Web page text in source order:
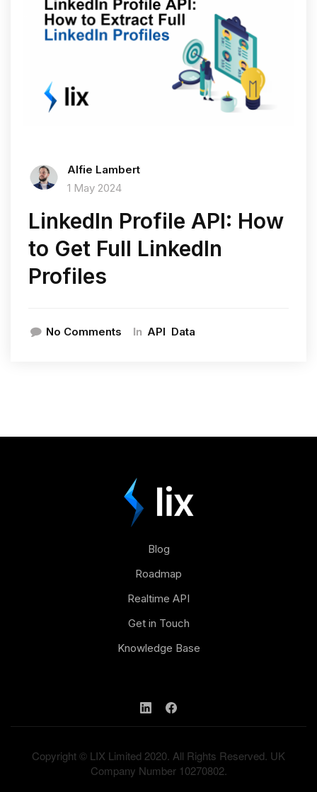
Alfie Lambert
1 May 2024
LinkedIn Profile API: How
to Get Full LinkedIn
Profiles
No Comments In API Data
Blog
Roadmap
Realtime API
Get in Touch
Knowledge Base
Copyright © LIX Limited 2020. All Rights Reserved. UK
Company Number 10270802.